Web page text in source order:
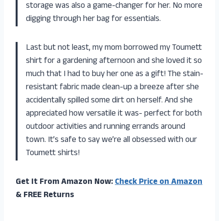
storage was also a game-changer for her. No more
digging through her bag for essentials.
Last but not least, my mom borrowed my Toumett
shirt for a gardening afternoon and she loved it so
much that I had to buy her one as a gift! The stain-
resistant fabric made clean-up a breeze after she
accidentally spilled some dirt on herself. And she
appreciated how versatile it was- perfect for both
outdoor activities and running errands around
town. It’s safe to say we’re all obsessed with our
Toumett shirts!
Get It From Amazon Now:Check Price on Amazon
& FREE Returns